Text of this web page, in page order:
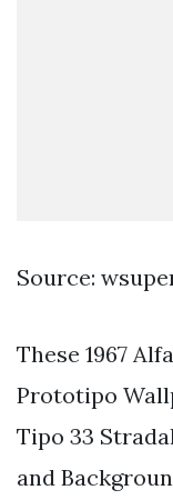
Source:
These 1967
Prototipo
Tipo 33
and